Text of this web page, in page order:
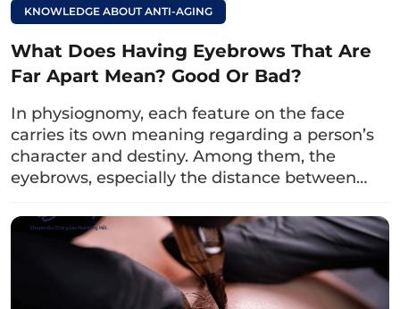
the presence of hydrogen peroxide, helping
the eyebrow area avoid infection.
Prepare a spoonful of honey and apply it to the
eyebrow area, then gently massage for about
10 minutes and rinse thoroughly with water.
Note that you should do this 2 – 3 times a
week to see results.
Read more:
7 Lesser-Known Ways
to Reduce Eye Area
KNOWLEDGE ABOUT ANTI-AGING
What Does Having Eyebrows That Are
Far Apart Mean? Good Or Bad?
In physiognomy, each feature on the face
carries its own meaning regarding a person’s
character and destiny. Among them, the
eyebrows, especially the distance between…